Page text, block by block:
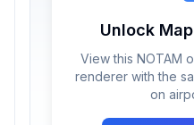
Unlock
View this NOTAM
renderer with the
on